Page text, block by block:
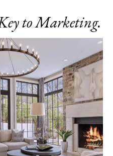
to Marketing.